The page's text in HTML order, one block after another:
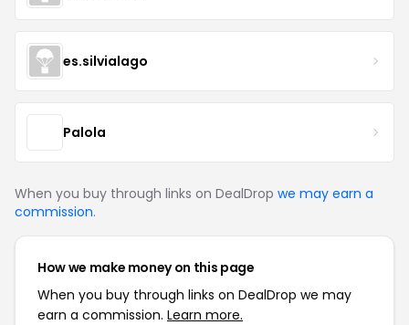
es.silvialago
Palola
When you buy through links on DealDrop we may earn a
commission.
How we make money on this page
When you buy through links on DealDrop we may
earn a commission. Learn more.